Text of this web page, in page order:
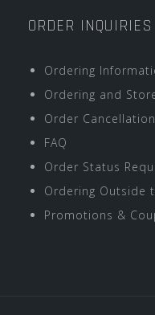
ORDER INQUIRIES
Ordering
Ordering and
Order
FAQ
Order Status
Ordering Outside
Promotions &